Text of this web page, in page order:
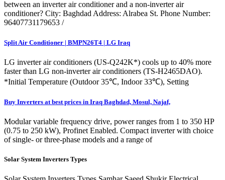
between an inverter air conditioner and a non-inverter air
conditioner? City: Baghdad Address: Alrabea St. Phone Number:
96407731179653 /
Split Air Conditioner | BMPN26T4 | LG Iraq
LG inverter air conditioners (US-Q242K*) cools up to 40% more
faster than LG non-inverter air conditioners (TS-H2465DAO).
*Initial Temperature (Outdoor 35℃, Indoor 33℃), Setting
Buy Inverters at best prices in Iraq Baghdad, Mosul, Najaf,
Modular variable frequency drive, power ranges from 1 to 350 HP
(0.75 to 250 kW), Profinet Enabled. Compact inverter with choice
of single- or three-phase models and a range of
Solar System Inverters Types